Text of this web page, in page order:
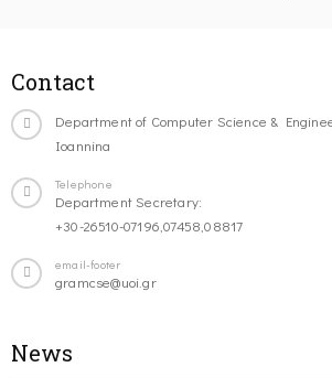
Contact
Department of Computer Science &
Ioannina
Telephone
Department Secretary:
+30-26510-07196,07458,08817
email-footer
gramcse@uoi.gr
News